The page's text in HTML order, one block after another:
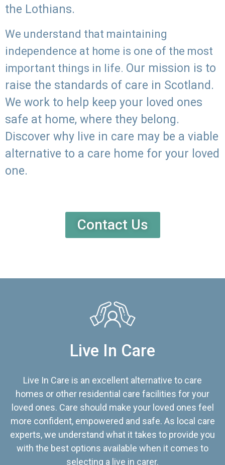
the Lothians.
We understand that maintaining
independence at home is one of the most
important things in life. Our mission is to
raise the standards of care in Scotland.
We work to help keep your loved ones
safe at home, where they belong.
Discover why live in care may be a viable
alternative to a care home for your loved
one.
Contact Us
Live In Care
Live In Care is an excellent alternative to care
homes or other residential care facilities for your
loved ones. Care should make your loved ones feel
more confident, empowered and safe. As local care
experts, we understand what it takes to provide you
with the best options available when it comes to
selecting a live in carer.